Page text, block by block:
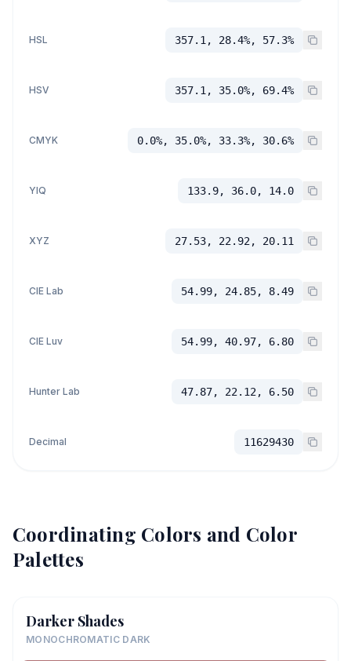
HSL 357.1, 28.4%, 57.3%
HSV 357.1, 35.0%, 69.4%
CMYK 0.0%, 35.0%, 33.3%, 30.6%
YIQ 133.9, 36.0, 14.0
XYZ 27.53, 22.92, 20.11
CIE Lab 54.99, 24.85, 8.49
CIE Luv 54.99, 40.97, 6.80
Hunter Lab 47.87, 22.12, 6.50
Decimal 11629430
Coordinating Colors and Color
Palettes
Darker Shades
MONOCHROMATIC DARK